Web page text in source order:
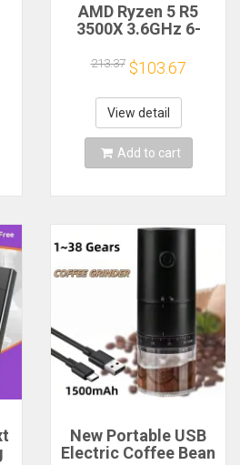
AMD Ryzen 5 R5
3500X 3.6GHz 6-
Processor Socket
AM4
213.37 $103.67
View detail
Add to cart
New Portable USB
Electric Coffee Bean